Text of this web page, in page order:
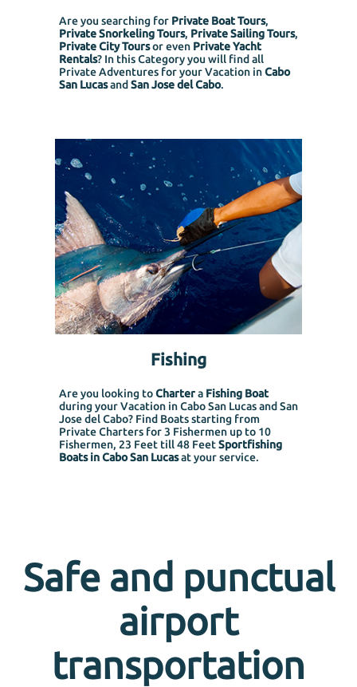
Are you searching for Private Boat Tours,
Private Snorkeling Tours, Private Sailing Tours,
Private City Toursor even Private Yacht
Rentals? In this Category you will find all
Private Adventures for your Vacation inCabo
San Lucasand San Jose del Cabo.
Fishing
Are you looking toChartera Fishing Boat
during your Vacation in Cabo San Lucas and San
Jose del Cabo? Find Boats starting from
Private Charters for 3 Fishermen up to 10
Fishermen, 23 Feet till 48 FeetSportfishing
Boats in Cabo San Lucasat your service.
Safe and punctual
airport
transportation